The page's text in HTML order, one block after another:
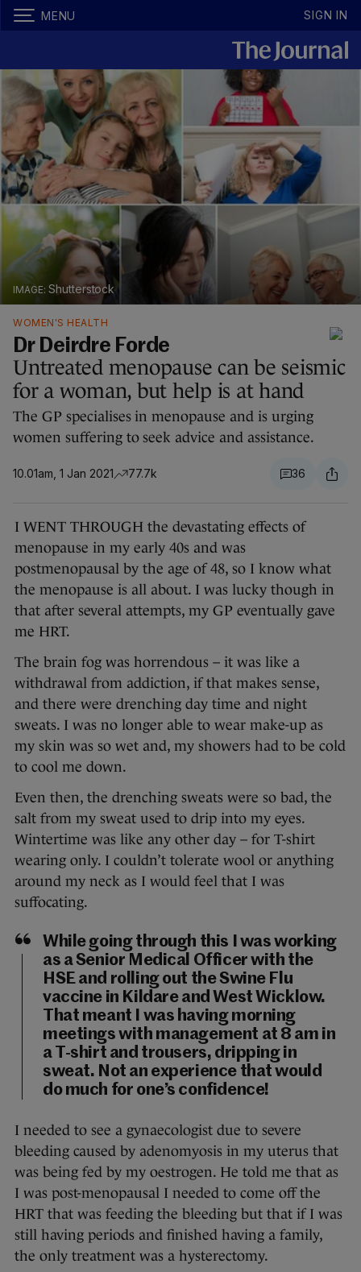
MENU SIGN IN
Shutterstock
WOMEN'S HEALTH
Dr Deirdre Forde
Untreated menopause can be seismic
for a woman, but help is at hand
The GP specialises in menopause and is urging
women suffering to seek advice and assistance.
10.01am, 1 Jan 2021 77.7k 36
I WENT THROUGH the devastating effects of
menopause in my early 40s and was
postmenopausal by the age of 48, so I know what
the menopause is all about. I was lucky though in
that after several attempts, my GP eventually gave
me HRT.
The brain fog was horrendous – it was like a
withdrawal from addiction, if that makes sense,
and there were drenching day time and night
sweats. I was no longer able to wear make-up as
my skin was so wet and, my showers had to be cold
to cool me down.
Even then, the drenching sweats were so bad, the
salt from my sweat used to drip into my eyes.
Wintertime was like any other day – for T-shirt
wearing only. I couldn’t tolerate wool or anything
around my neck as I would feel that I was
suffocating.
While going through this I was working
as a Senior Medical Officer with the
HSE and rolling out the Swine Flu
vaccine in Kildare and West Wicklow.
That meant I was having morning
meetings with management at 8 am in
a T-shirt and trousers, dripping in
sweat. Not an experience that would
do much for one’s confidence!
I needed to see a gynaecologist due to severe
bleeding caused by adenomyosis in my uterus that
was being fed by my oestrogen. He told me that as
I was post-menopausal I needed to come off the
HRT that was feeding the bleeding but that if I was
still having periods and finished having a family,
the only treatment was a hysterectomy.